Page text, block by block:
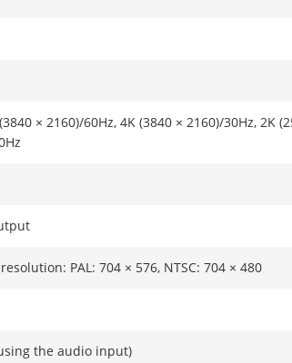
× 2160)/60Hz, 4K (3840 × 2160)/30Hz, 2K
PAL: 704 × 576, NTSC: 704 × 480
the audio input)